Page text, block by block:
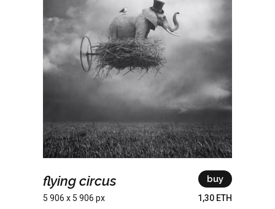
flying circus
5 906 x 5 906 px
buy
1,30 ETH